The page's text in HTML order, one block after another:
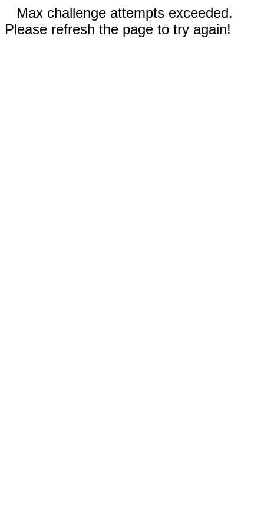
Max challenge attempts exceeded.
Please refresh the page to try again!